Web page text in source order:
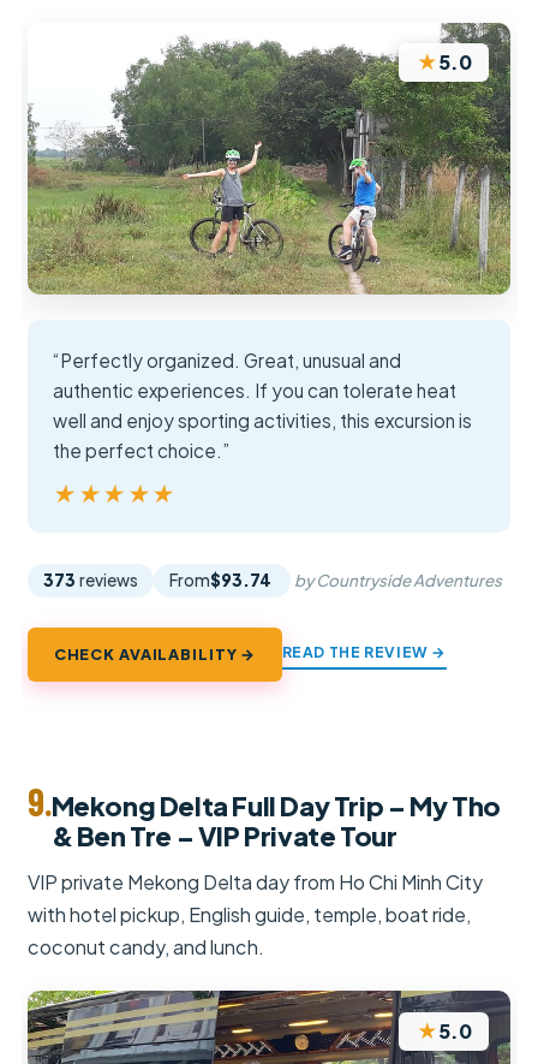
★5.0
“Perfectly organized. Great, unusual and
authentic experiences. If you can tolerate heat
well and enjoy sporting activities, this excursion is
the perfect choice.”
★★★★★
★★★★★
373 reviews From$93.74 by Countryside Adventures
CHECK AVAILABILITY → READ THE REVIEW →
9.Mekong Delta Full Day Trip – My Tho
& Ben Tre – VIP Private Tour
VIP private Mekong Delta day from Ho Chi Minh City
with hotel pickup, English guide, temple, boat ride,
coconut candy, and lunch.
★5.0